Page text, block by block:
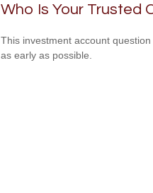
Who Is Your Trusted
This investment account
as early as possible.